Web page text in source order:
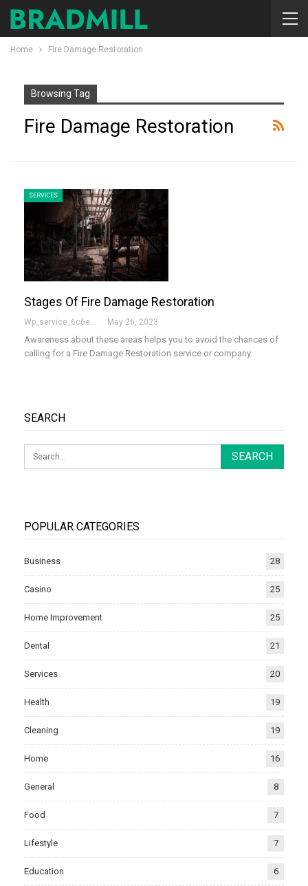
Home Fire Damage Restoration
Browsing Tag
Fire Damage Restoration
SERVICES
Stages Of Fire Damage Restoration
Wp_service_6c6e73 May 26, 2023
Awareness about these areas helps you to avoid the chances of
calling for a Fire Damage Restoration service or company.
SEARCH
POPULAR CATEGORIES
Business 28
Casino 25
Home Improvement 25
Dental 21
Services 20
Health 19
Cleaning 19
Home 16
General 8
Food 7
Lifestyle 7
Education 6